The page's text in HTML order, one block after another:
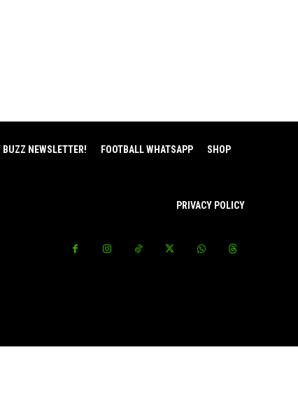
BUZZ NEWSLETTER! FOOTBALL WHATSAPP SHOP
PRIVACY POLICY